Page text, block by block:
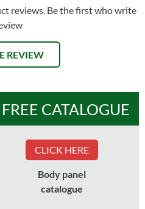
reviews. Be the first who write
REVIEW
CATALOGUE
CLICK HERE
Body panel
catalogue